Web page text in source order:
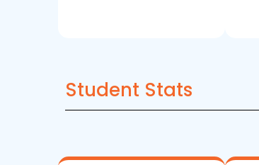
Student Stats